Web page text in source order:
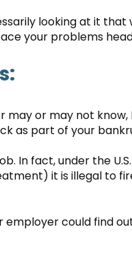
looking at it that
your problems
or may not know,
as part of your
In fact, under the U.S.
it is illegal to
employer could find